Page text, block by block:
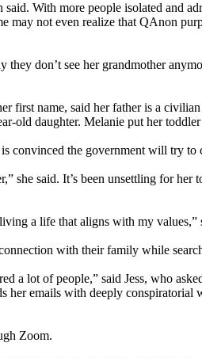
With more people isolated and
may not even realize that QAnon
they don’t see her grandmother
first name, said her father is a
old daughter. Melanie put her
convinced the government will try
she said. It’s been unsettling for
a life that aligns with my values,”
with their family while
a lot of people,” said Jess, who
her emails with deeply
Zoom.